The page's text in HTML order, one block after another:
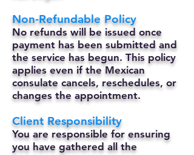
Non-Refundable Policy
No refunds will be issued once
payment has been submitted and
the service has begun. This policy
applies even if the Mexican
consulate cancels, reschedules, or
changes the appointment.
Client Responsibility
You are responsible for ensuring
you have gathered all the